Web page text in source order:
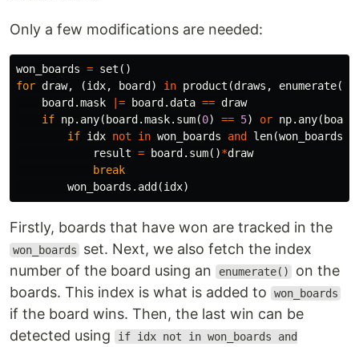
Only a few modifications are needed:
won_boards = set ()
for draw, (idx, board ) in product (draws , enumerate([
board .mask |= board .data == draw
if np. any( board .mask. sum(0) == 5) or np. any( board
if idx not in won_boards and len(won_boards
result = board . sum()*draw
break
won_boards . add (idx)
Firstly, boards that have won are tracked in the
won_boards
set. Next, we also fetch the index
number of the board using an
enumerate()
on the
boards. This index is what is added to
won_boards
if the board wins. Then, the last win can be
detected using
if idx not in won_boards and